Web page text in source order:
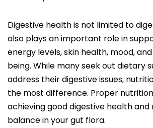
Digestive health is not limited to
also plays an important role in
energy levels, skin health, mood,
being. While many seek out dietary
address their digestive issues,
the most difference. Proper
achieving good digestive health and
balance in your gut flora.